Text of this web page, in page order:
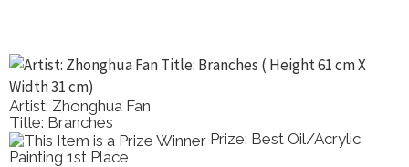
Artist: Zhonghua Fan
Title: Branches
Prize: Best Oil/Acrylic
Painting 1st Place